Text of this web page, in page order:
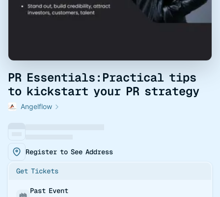
PR Essentials:Practical tips
to kickstart your PR strategy
Angelflow
Register to See Address
Get Tickets
Past Event